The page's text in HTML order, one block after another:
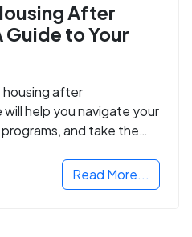
After
to Your
housing after
help you navigate your
and take the
Read More...